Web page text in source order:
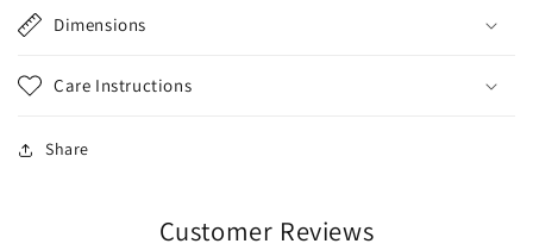
Dimensions
Care Instructions
Share
Customer Reviews